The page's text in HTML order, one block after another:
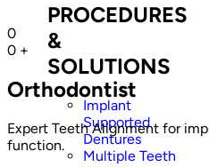
PROCEDURES
&
SOLUTIONS
Implant
Supported
Dentures
Multiple Teeth
0
0 +
Orthodontist
Expert Teeth Alignment for
function.